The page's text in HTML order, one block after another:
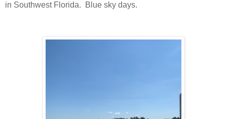
in Southwest Florida. Blue sky days.